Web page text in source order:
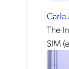
Carla
The
SIM